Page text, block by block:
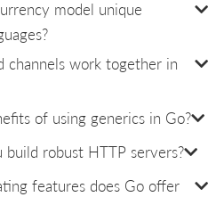
model unique
channels work together in
of using generics in Go?
robust HTTP servers?
features does Go offer